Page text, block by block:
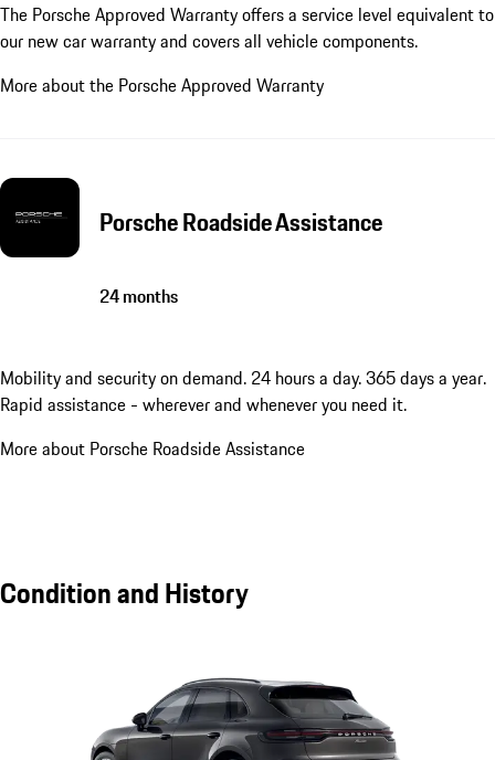
The Porsche Approved Warranty offers a service level equivalent to
our new car warranty and covers all vehicle components.
More about the Porsche Approved Warranty
Porsche Roadside Assistance
24 months
Mobility and security on demand. 24 hours a day. 365 days a year.
Rapid assistance - wherever and whenever you need it.
More about Porsche Roadside Assistance
Condition and History